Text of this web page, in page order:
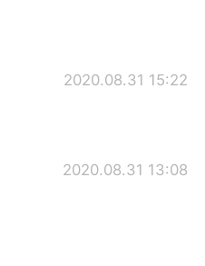
2020.08.31 15:22
2020.08.31 13:08